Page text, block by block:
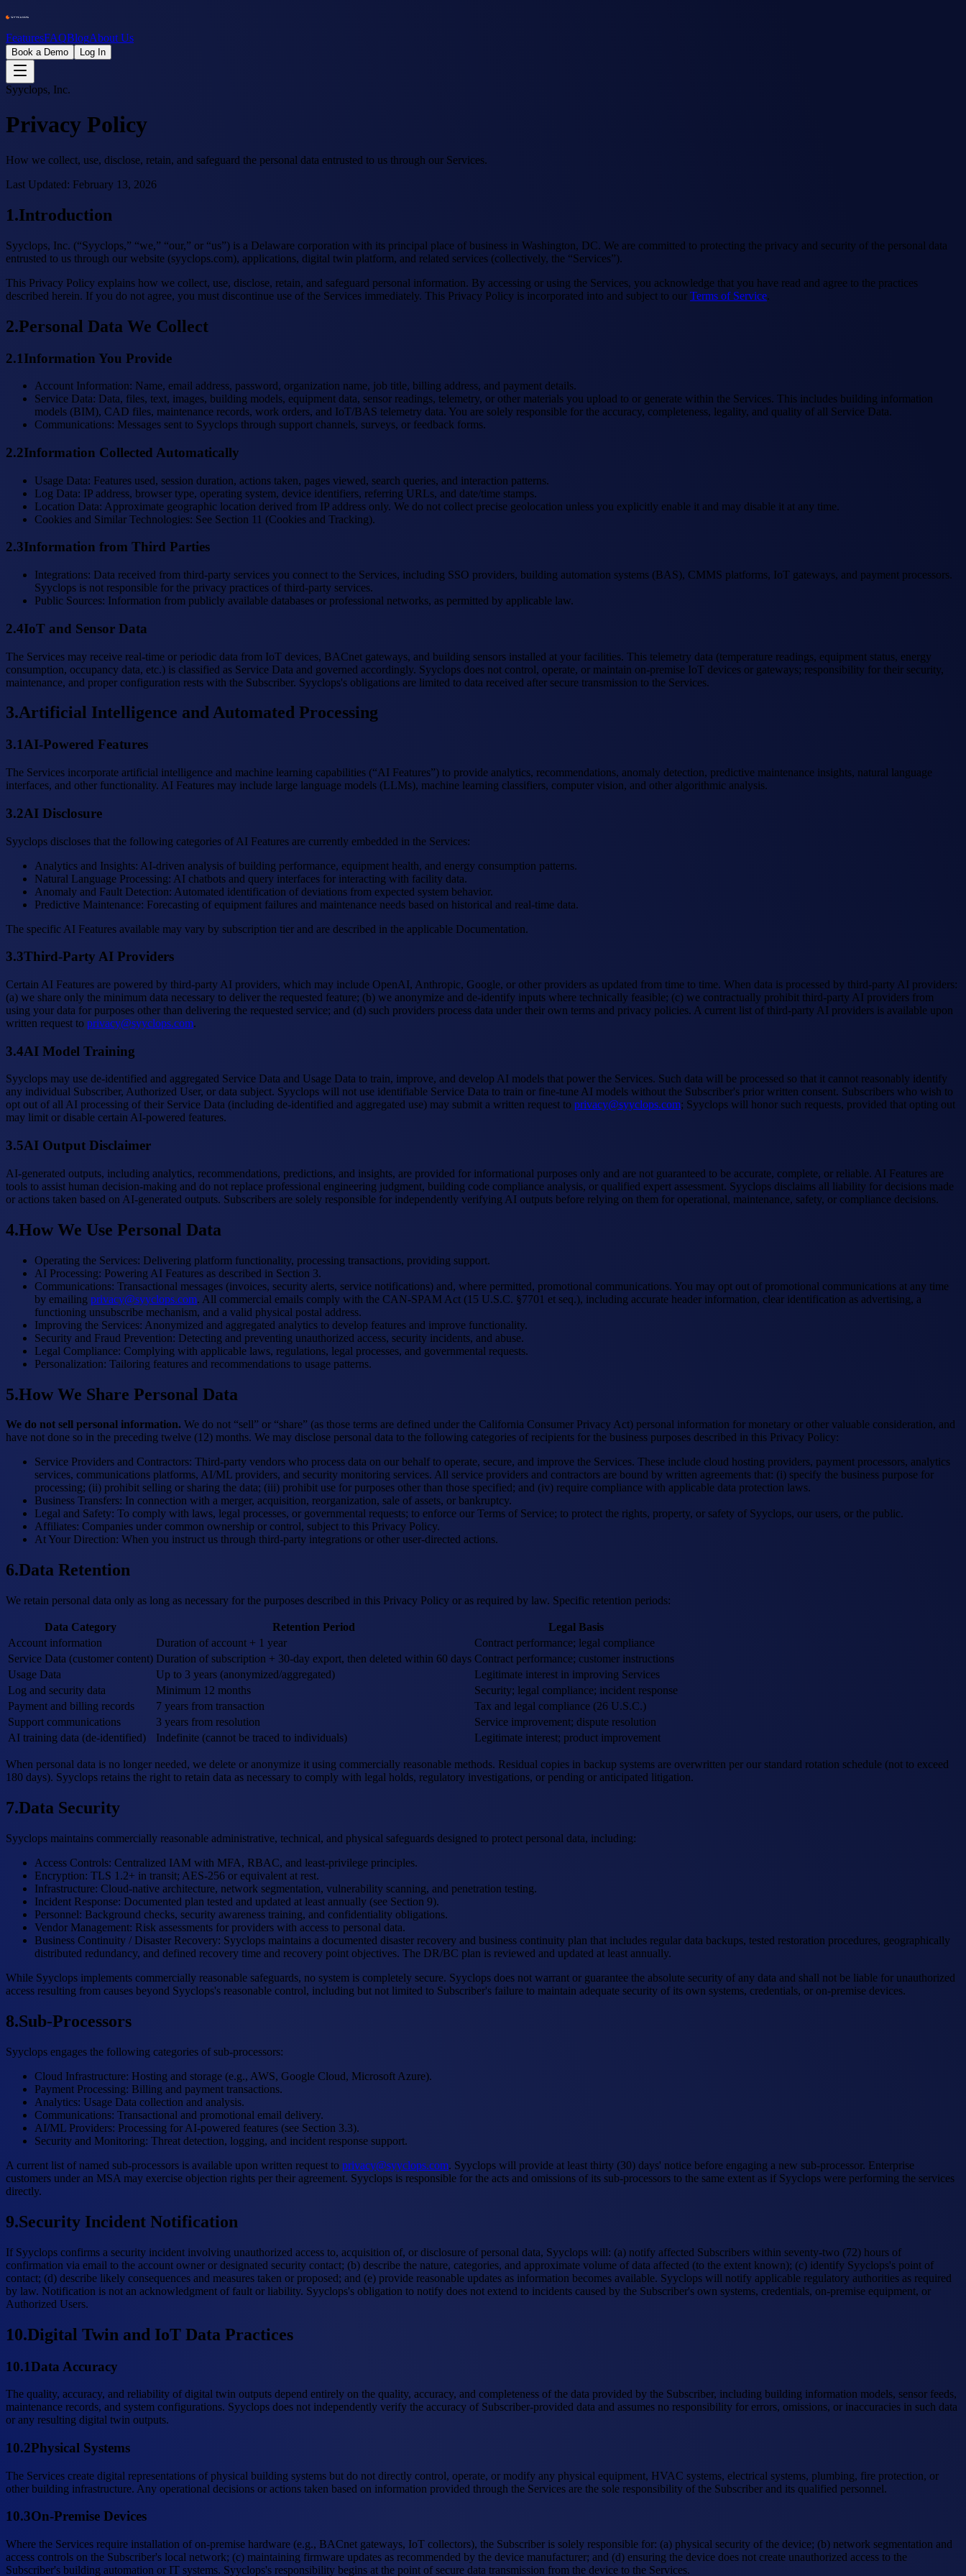
FeaturesFAQBlogAbout Us
Book a Demo Log In
Syyclops, Inc.
Privacy Policy
How we collect, use, disclose, retain, and safeguard the personal data entrusted to us through our Services.
Last Updated: February 13, 2026
1.Introduction
Syyclops, Inc. (“Syyclops,” “we,” “our,” or “us”) is a Delaware corporation with its principal place of business in Washington, DC. We are committed to protecting the privacy and security of the personal data
entrusted to us through our website (syyclops.com), applications, digital twin platform, and related services (collectively, the “Services”).
This Privacy Policy explains how we collect, use, disclose, retain, and safeguard personal information. By accessing or using the Services, you acknowledge that you have read and agree to the practices
described herein. If you do not agree, you must discontinue use of the Services immediately. This Privacy Policy is incorporated into and subject to our Terms of Service.
2.Personal Data We Collect
2.1Information You Provide
Account Information: Name, email address, password, organization name, job title, billing address, and payment details.
Service Data: Data, files, text, images, building models, equipment data, sensor readings, telemetry, or other materials you upload to or generate within the Services. This includes building information
models (BIM), CAD files, maintenance records, work orders, and IoT/BAS telemetry data. You are solely responsible for the accuracy, completeness, legality, and quality of all Service Data.
Communications: Messages sent to Syyclops through support channels, surveys, or feedback forms.
2.2Information Collected Automatically
Usage Data: Features used, session duration, actions taken, pages viewed, search queries, and interaction patterns.
Log Data: IP address, browser type, operating system, device identifiers, referring URLs, and date/time stamps.
Location Data: Approximate geographic location derived from IP address only. We do not collect precise geolocation unless you explicitly enable it and may disable it at any time.
Cookies and Similar Technologies: See Section 11 (Cookies and Tracking).
2.3Information from Third Parties
Integrations: Data received from third-party services you connect to the Services, including SSO providers, building automation systems (BAS), CMMS platforms, IoT gateways, and payment processors.
Syyclops is not responsible for the privacy practices of third-party services.
Public Sources: Information from publicly available databases or professional networks, as permitted by applicable law.
2.4IoT and Sensor Data
The Services may receive real-time or periodic data from IoT devices, BACnet gateways, and building sensors installed at your facilities. This telemetry data (temperature readings, equipment status, energy
consumption, occupancy data, etc.) is classified as Service Data and governed accordingly. Syyclops does not control, operate, or maintain on-premise IoT devices or gateways; responsibility for their security,
maintenance, and proper configuration rests with the Subscriber. Syyclops's obligations are limited to data received after secure transmission to the Services.
3.Artificial Intelligence and Automated Processing
3.1AI-Powered Features
The Services incorporate artificial intelligence and machine learning capabilities (“AI Features”) to provide analytics, recommendations, anomaly detection, predictive maintenance insights, natural language
interfaces, and other functionality. AI Features may include large language models (LLMs), machine learning classifiers, computer vision, and other algorithmic analysis.
3.2AI Disclosure
Syyclops discloses that the following categories of AI Features are currently embedded in the Services:
Analytics and Insights: AI-driven analysis of building performance, equipment health, and energy consumption patterns.
Natural Language Processing: AI chatbots and query interfaces for interacting with facility data.
Anomaly and Fault Detection: Automated identification of deviations from expected system behavior.
Predictive Maintenance: Forecasting of equipment failures and maintenance needs based on historical and real-time data.
The specific AI Features available may vary by subscription tier and are described in the applicable Documentation.
3.3Third-Party AI Providers
Certain AI Features are powered by third-party AI providers, which may include OpenAI, Anthropic, Google, or other providers as updated from time to time. When data is processed by third-party AI providers:
(a) we share only the minimum data necessary to deliver the requested feature; (b) we anonymize and de-identify inputs where technically feasible; (c) we contractually prohibit third-party AI providers from
using your data for purposes other than delivering the requested service; and (d) such providers process data under their own terms and privacy policies. A current list of third-party AI providers is available upon
written request to privacy@syyclops.com.
3.4AI Model Training
Syyclops may use de-identified and aggregated Service Data and Usage Data to train, improve, and develop AI models that power the Services. Such data will be processed so that it cannot reasonably identify
any individual Subscriber, Authorized User, or data subject. Syyclops will not use identifiable Service Data to train or fine-tune AI models without the Subscriber's prior written consent. Subscribers who wish to
opt out of all AI processing of their Service Data (including de-identified and aggregated use) may submit a written request to privacy@syyclops.com; Syyclops will honor such requests, provided that opting out
may limit or disable certain AI-powered features.
3.5AI Output Disclaimer
AI-generated outputs, including analytics, recommendations, predictions, and insights, are provided for informational purposes only and are not guaranteed to be accurate, complete, or reliable. AI Features are
tools to assist human decision-making and do not replace professional engineering judgment, building code compliance analysis, or qualified expert assessment. Syyclops disclaims all liability for decisions made
or actions taken based on AI-generated outputs. Subscribers are solely responsible for independently verifying AI outputs before relying on them for operational, maintenance, safety, or compliance decisions.
4.How We Use Personal Data
Operating the Services: Delivering platform functionality, processing transactions, providing support.
AI Processing: Powering AI Features as described in Section 3.
Communications: Transactional messages (invoices, security alerts, service notifications) and, where permitted, promotional communications. You may opt out of promotional communications at any time
by emailing privacy@syyclops.com. All commercial emails comply with the CAN-SPAM Act (15 U.S.C. §7701 et seq.), including accurate header information, clear identification as advertising, a
functioning unsubscribe mechanism, and a valid physical postal address.
Improving the Services: Anonymized and aggregated analytics to develop features and improve functionality.
Security and Fraud Prevention: Detecting and preventing unauthorized access, security incidents, and abuse.
Legal Compliance: Complying with applicable laws, regulations, legal processes, and governmental requests.
Personalization: Tailoring features and recommendations to usage patterns.
5.How We Share Personal Data
We do not sell personal information. We do not “sell” or “share” (as those terms are defined under the California Consumer Privacy Act) personal information for monetary or other valuable consideration, and
have not done so in the preceding twelve (12) months. We may disclose personal data to the following categories of recipients for the business purposes described in this Privacy Policy:
Service Providers and Contractors: Third-party vendors who process data on our behalf to operate, secure, and improve the Services. These include cloud hosting providers, payment processors, analytics
services, communications platforms, AI/ML providers, and security monitoring services. All service providers and contractors are bound by written agreements that: (i) specify the business purpose for
processing; (ii) prohibit selling or sharing the data; (iii) prohibit use for purposes other than those specified; and (iv) require compliance with applicable data protection laws.
Business Transfers: In connection with a merger, acquisition, reorganization, sale of assets, or bankruptcy.
Legal and Safety: To comply with laws, legal processes, or governmental requests; to enforce our Terms of Service; to protect the rights, property, or safety of Syyclops, our users, or the public.
Affiliates: Companies under common ownership or control, subject to this Privacy Policy.
At Your Direction: When you instruct us through third-party integrations or other user-directed actions.
6.Data Retention
We retain personal data only as long as necessary for the purposes described in this Privacy Policy or as required by law. Specific retention periods:
Data Category Retention Period
Legal Basis
Account information
Duration of account + 1 year
Contract performance; legal compliance
Service Data (customer content) Duration of subscription + 30-day export, then deleted within 60 days Contract performance; customer instructions
Usage Data
Up to 3 years (anonymized/aggregated)
Legitimate interest in improving Services
Log and security data
Minimum 12 months
Security; legal compliance; incident response
Payment and billing records
7 years from transaction
Tax and legal compliance (26 U.S.C.)
Support communications
3 years from resolution
Service improvement; dispute resolution
AI training data (de-identified)
Indefinite (cannot be traced to individuals) Legitimate interest; product improvement
When personal data is no longer needed, we delete or anonymize it using commercially reasonable methods. Residual copies in backup systems are overwritten per our standard rotation schedule (not to exceed
180 days). Syyclops retains the right to retain data as necessary to comply with legal holds, regulatory investigations, or pending or anticipated litigation.
7.Data Security
Syyclops maintains commercially reasonable administrative, technical, and physical safeguards designed to protect personal data, including:
Access Controls: Centralized IAM with MFA, RBAC, and least-privilege principles.
Encryption: TLS 1.2+ in transit; AES-256 or equivalent at rest.
Infrastructure: Cloud-native architecture, network segmentation, vulnerability scanning, and penetration testing.
Incident Response: Documented plan tested and updated at least annually (see Section 9).
Personnel: Background checks, security awareness training, and confidentiality obligations.
Vendor Management: Risk assessments for providers with access to personal data.
Business Continuity / Disaster Recovery: Syyclops maintains a documented disaster recovery and business continuity plan that includes regular data backups, tested restoration procedures, geographically
distributed redundancy, and defined recovery time and recovery point objectives. The DR/BC plan is reviewed and updated at least annually.
While Syyclops implements commercially reasonable safeguards, no system is completely secure. Syyclops does not warrant or guarantee the absolute security of any data and shall not be liable for unauthorized
access resulting from causes beyond Syyclops's reasonable control, including but not limited to Subscriber's failure to maintain adequate security of its own systems, credentials, or on-premise devices.
8.Sub-Processors
Syyclops engages the following categories of sub-processors:
Cloud Infrastructure: Hosting and storage (e.g., AWS, Google Cloud, Microsoft Azure).
Payment Processing: Billing and payment transactions.
Analytics: Usage Data collection and analysis.
Communications: Transactional and promotional email delivery.
AI/ML Providers: Processing for AI-powered features (see Section 3.3).
Security and Monitoring: Threat detection, logging, and incident response support.
A current list of named sub-processors is available upon written request to privacy@syyclops.com. Syyclops will provide at least thirty (30) days' notice before engaging a new sub-processor. Enterprise
customers under an MSA may exercise objection rights per their agreement. Syyclops is responsible for the acts and omissions of its sub-processors to the same extent as if Syyclops were performing the services
directly.
9.Security Incident Notification
If Syyclops confirms a security incident involving unauthorized access to, acquisition of, or disclosure of personal data, Syyclops will: (a) notify affected Subscribers within seventy-two (72) hours of
confirmation via email to the account owner or designated security contact; (b) describe the nature, categories, and approximate volume of data affected (to the extent known); (c) identify Syyclops's point of
contact; (d) describe likely consequences and measures taken or proposed; and (e) provide reasonable updates as information becomes available. Syyclops will notify applicable regulatory authorities as required
by law. Notification is not an acknowledgment of fault or liability. Syyclops's obligation to notify does not extend to incidents caused by the Subscriber's own systems, credentials, on-premise equipment, or
Authorized Users.
10.Digital Twin and IoT Data Practices
10.1Data Accuracy
The quality, accuracy, and reliability of digital twin outputs depend entirely on the quality, accuracy, and completeness of the data provided by the Subscriber, including building information models, sensor feeds,
maintenance records, and system configurations. Syyclops does not independently verify the accuracy of Subscriber-provided data and assumes no responsibility for errors, omissions, or inaccuracies in such data
or any resulting digital twin outputs.
10.2Physical Systems
The Services create digital representations of physical building systems but do not directly control, operate, or modify any physical equipment, HVAC systems, electrical systems, plumbing, fire protection, or
other building infrastructure. Any operational decisions or actions taken based on information provided through the Services are the sole responsibility of the Subscriber and its qualified personnel.
10.3On-Premise Devices
Where the Services require installation of on-premise hardware (e.g., BACnet gateways, IoT collectors), the Subscriber is solely responsible for: (a) physical security of the device; (b) network segmentation and
access controls on the Subscriber's local network; (c) maintaining firmware updates as recommended by the device manufacturer; and (d) ensuring the device does not create unauthorized access to the
Subscriber's building automation or IT systems. Syyclops's responsibility begins at the point of secure data transmission from the device to the Services.